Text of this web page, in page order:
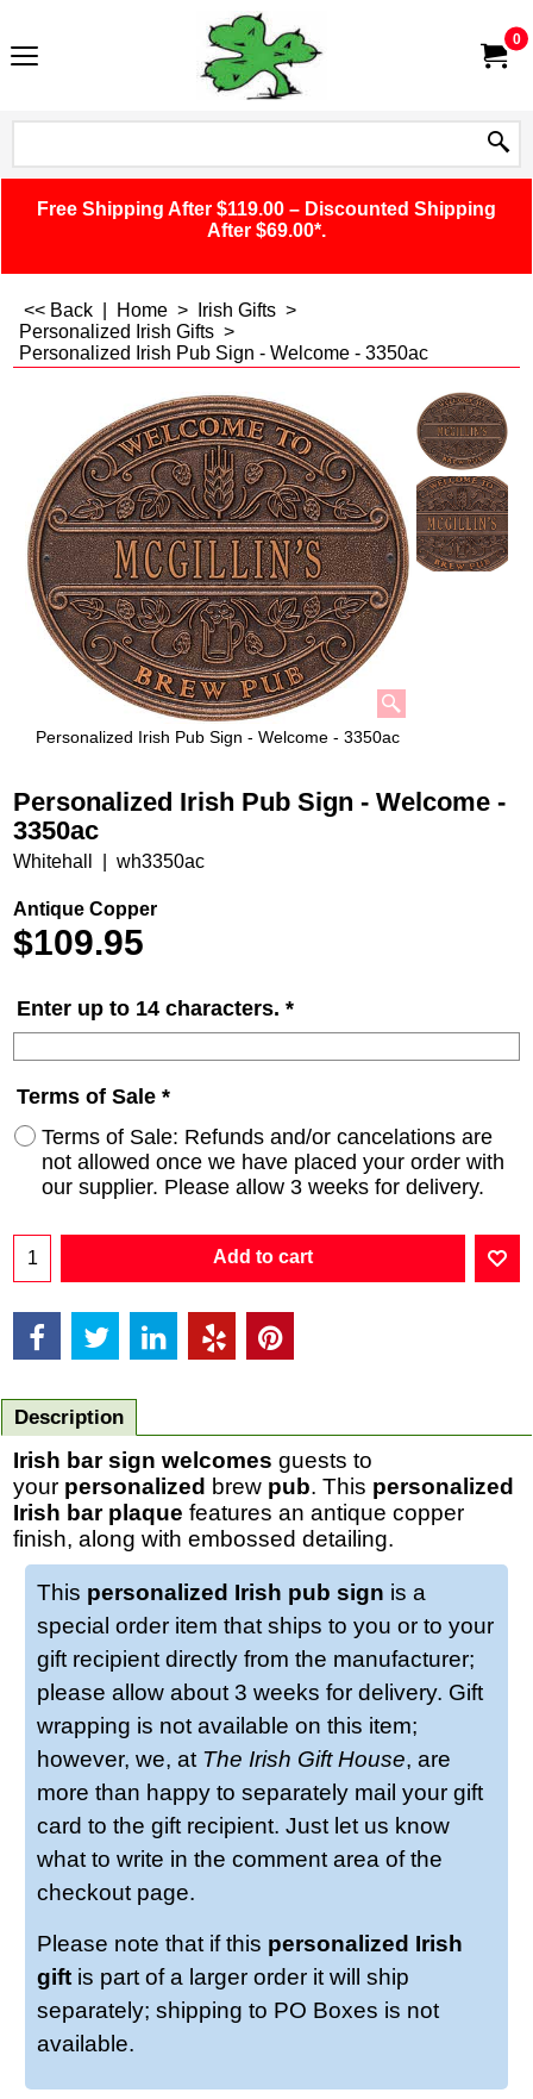
0
Free Shipping After $119.00 – Discounted Shipping
After $69.00*.
<< Back Home > Irish Gifts >
Personalized Irish Gifts >
Personalized Irish Pub Sign - Welcome - 3350ac
Personalized Irish Pub Sign - Welcome - 3350ac
Personalized Irish Pub Sign - Welcome -
3350ac
Whitehall wh3350ac
Antique Copper
$109.95
Enter up to 14 characters. *
Terms of Sale *
Terms of Sale: Refunds and/or cancelations are
not allowed once we have placed your order with
our supplier. Please allow 3 weeks for delivery.
Add to cart
Description
Irish bar sign welcomes guests to
your personalized brew pub. This personalized
Irish bar plaque features an antique copper
finish, along with embossed detailing.
This personalized Irish pub sign is a
special order item that ships to you or to your
gift recipient directly from the manufacturer;
please allow about 3 weeks for delivery. Gift
wrapping is not available on this item;
however, we, at The Irish Gift House, are
more than happy to separately mail your gift
card to the gift recipient. Just let us know
what to write in the comment area of the
checkout page.
Please note that if this personalized Irish
gift is part of a larger order it will ship
separately; shipping to PO Boxes is not
available.